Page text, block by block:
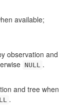
available;
observation and
NULL .
and tree when
.